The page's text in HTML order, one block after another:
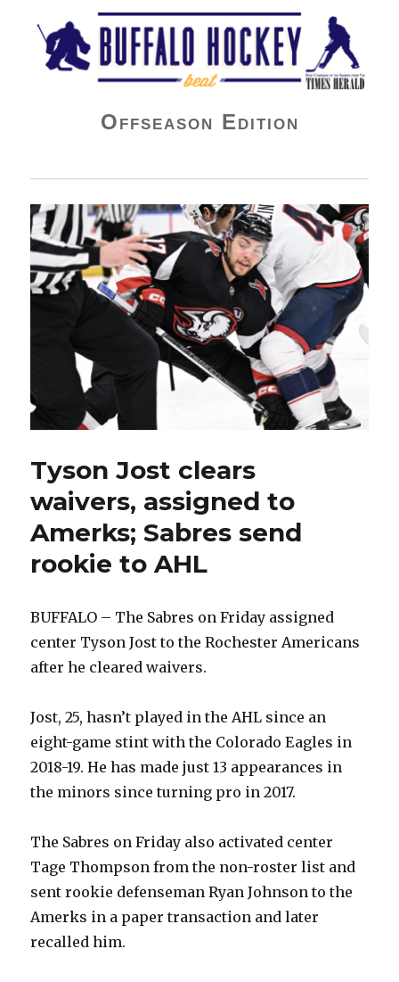
Buffalo Hockey Beat
Offseason Edition
Tyson Jost clears
waivers, assigned to
Amerks; Sabres send
rookie to AHL
BUFFALO – The Sabres on Friday assigned
center Tyson Jost to the Rochester Americans
after he cleared waivers.
Jost, 25, hasn’t played in the AHL since an
eight-game stint with the Colorado Eagles in
2018-19. He has made just 13 appearances in
the minors since turning pro in 2017.
The Sabres on Friday also activated center
Tage Thompson from the non-roster list and
sent rookie defenseman Ryan Johnson to the
Amerks in a paper transaction and later
recalled him.